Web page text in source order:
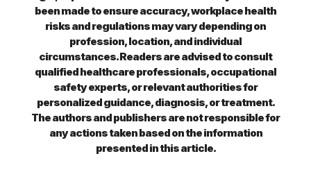
been made to ensure accuracy, workplace health
risks and regulations may vary depending on
profession, location, and individual
circumstances. Readers are advised to consult
qualified healthcare professionals, occupational
safety experts, or relevant authorities for
personalized guidance, diagnosis, or treatment.
The authors and publishers are not responsible for
any actions taken based on the information
presented in this article.